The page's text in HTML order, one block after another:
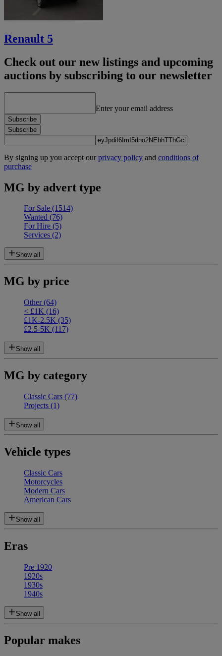
Renault 5
Check out our new listings and upcoming
auctions by subscribing to our newsletter
Enter your email address
Subscribe
Subscribe
By signing up you accept ourprivacy policy and conditions of
purchase
MG by advert type
For Sale (1514)
Wanted (76)
For Hire (5)
Services (2)
Show all
MG by price
Other(64)
< £1K (16)
£1K-2.5K (35)
£2.5-5K (117)
Show all
MG by category
Classic Cars (77)
Projects (1)
Show all
Vehicle types
Classic Cars
Motorcycles
Modern Cars
American Cars
Show all
Eras
Pre 1920
1920s
1930s
1940s
Show all
Popular makes